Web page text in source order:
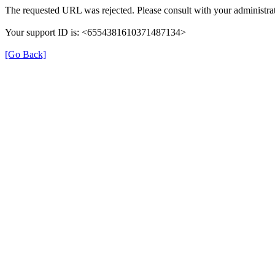
The requested URL was rejected. Please consult with your
Your support ID is: <6554381610371487134>
[Go Back]